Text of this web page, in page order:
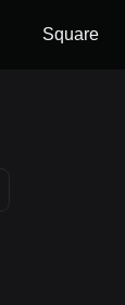
Square